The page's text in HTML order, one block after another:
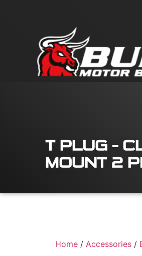
T PLUG –
MOUNT 2
Home / Accessories /